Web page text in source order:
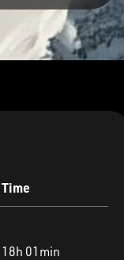
Time
18h 01min